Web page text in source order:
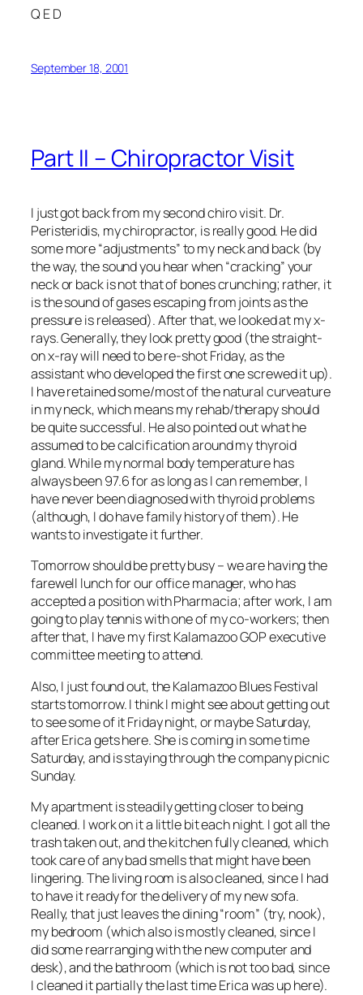
Q E D
September 18, 2001
Part II – Chiropractor Visit
I just got back from my second chiro visit. Dr.
Peristeridis, my chiropractor, is really good. He did
some more “adjustments” to my neck and back (by
the way, the sound you hear when “cracking” your
neck or back is not that of bones crunching; rather, it
is the sound of gases escaping from joints as the
pressure is released). After that, we looked at my x-
rays. Generally, they look pretty good (the straight-
on x-ray will need to be re-shot Friday, as the
assistant who developed the first one screwed it up).
I have retained some/most of the natural curveature
in my neck, which means my rehab/therapy should
be quite successful. He also pointed out what he
assumed to be calcification around my thyroid
gland. While my normal body temperature has
always been 97.6 for as long as I can remember, I
have never been diagnosed with thyroid problems
(although, I do have family history of them). He
wants to investigate it further.
Tomorrow should be pretty busy – we are having the
farewell lunch for our office manager, who has
accepted a position with Pharmacia; after work, I am
going to play tennis with one of my co-workers; then
after that, I have my first Kalamazoo GOP executive
committee meeting to attend.
Also, I just found out, the Kalamazoo Blues Festival
starts tomorrow. I think I might see about getting out
to see some of it Friday night, or maybe Saturday,
after Erica gets here. She is coming in some time
Saturday, and is staying through the company picnic
Sunday.
My apartment is steadily getting closer to being
cleaned. I work on it a little bit each night. I got all the
trash taken out, and the kitchen fully cleaned, which
took care of any bad smells that might have been
lingering. The living room is also cleaned, since I had
to have it ready for the delivery of my new sofa.
Really, that just leaves the dining “room” (try, nook),
my bedroom (which also is mostly cleaned, since I
did some rearranging with the new computer and
desk), and the bathroom (which is not too bad, since
I cleaned it partially the last time Erica was up here).